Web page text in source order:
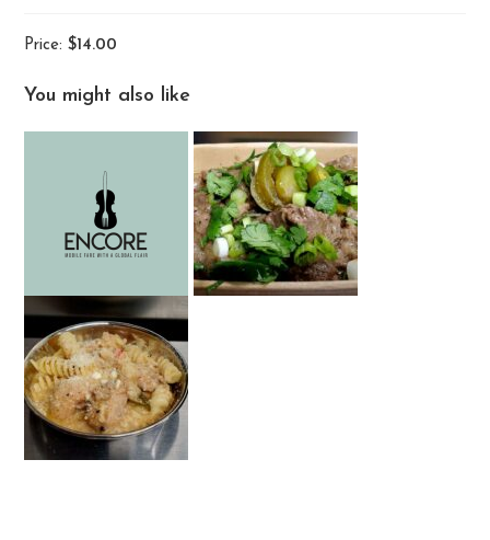
Price:$14.00
You might also like